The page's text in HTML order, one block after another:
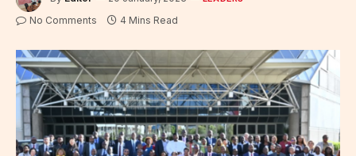
No Comments 4 Mins Read